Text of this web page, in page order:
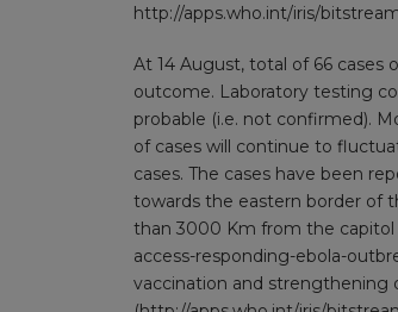
http://apps.who.int/iris/
At 14 August, total of 66 cases
outcome. Laboratory testing
probable (i.e. not confirmed).
of cases will continue to
cases. The cases have been
towards the eastern border of
than 3000 Km from the capitol
access-responding-ebola-
vaccination and strengthening